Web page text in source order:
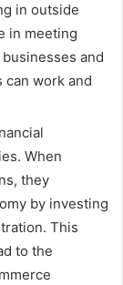
in outside
in meeting
and
work and
When
they
by investing
This
to the